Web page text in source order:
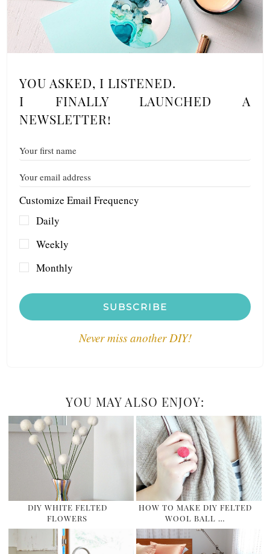
YOU ASKED, I LISTENED.
I FINALLY LAUNCHED A
NEWSLETTER!
Customize Email Frequency
Daily
Weekly
Monthly
SUBSCRIBE
Never miss another DIY!
YOU MAY ALSO ENJOY:
DIY WHITE FELTED
FLOWERS
HOW TO MAKE DIY FELTED
WOOL BALL …